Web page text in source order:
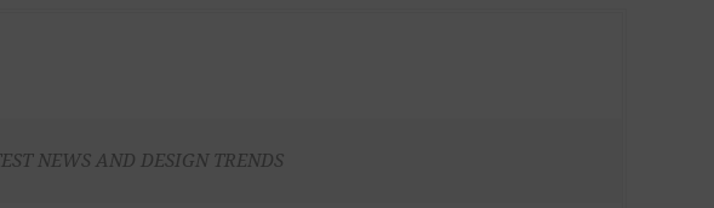
NEWS AND DESIGN TRENDS